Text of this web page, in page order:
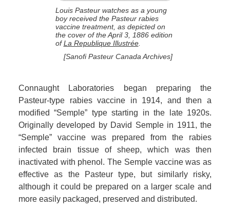
Louis Pasteur watches as a young
boy received the Pasteur rabies
vaccine treatment, as depicted on
the cover of the April 3, 1886 edition
ofLa Republique Illustrée.
[Sanofi Pasteur Canada Archives]
Connaught Laboratories began preparing the
Pasteur-type rabies vaccine in 1914, and then a
modified “Semple” type starting in the late 1920s.
Originally developed by David Semple in 1911, the
“Semple” vaccine was prepared from the rabies
infected brain tissue of sheep, which was then
inactivated with phenol. The Semple vaccine was as
effective as the Pasteur type, but similarly risky,
although it could be prepared on a larger scale and
more easily packaged, preserved and distributed.